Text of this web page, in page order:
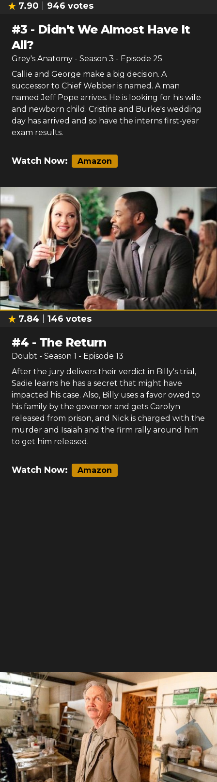
7.90 946 votes
#3 - Didn't We Almost Have It
All?
Grey's Anatomy - Season 3 - Episode 25
Callie and George make a big decision. A
successor to Chief Webber is named. A man
named Jeff Pope arrives. He is looking for his wife
and newborn child. Cristina and Burke's wedding
day has arrived and so have the interns first-year
exam results.
Watch Now: Amazon
7.84 146 votes
#4 - The Return
Doubt - Season 1 - Episode 13
After the jury delivers their verdict in Billy's trial,
Sadie learns he has a secret that might have
impacted his case. Also, Billy uses a favor owed to
his family by the governor and gets Carolyn
released from prison, and Nick is charged with the
murder and Isaiah and the firm rally around him
to get him released.
Watch Now: Amazon